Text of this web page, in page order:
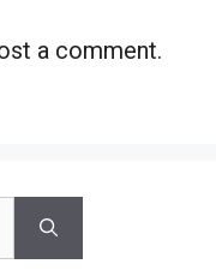
a comment.